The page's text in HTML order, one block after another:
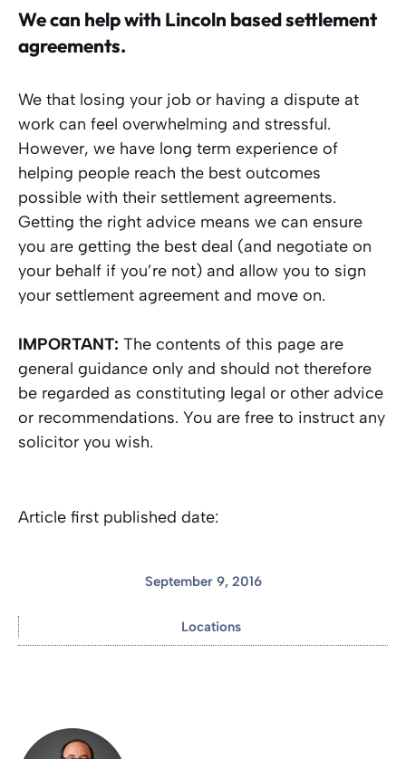
We can help with Lincoln based settlement
agreements.
We that losing your job or having a dispute at
work can feel overwhelming and stressful.
However, we have long term experience of
helping people reach the best outcomes
possible with their settlement agreements.
Getting the right advice means we can ensure
you are getting the best deal (and negotiate on
your behalf if you’re not) and allow you to sign
your settlement agreement and move on.
IMPORTANT: The contents of this page are
general guidance only and should not therefore
be regarded as constituting legal or other advice
or recommendations. You are free to instruct any
solicitor you wish.
Article first published date:
September 9, 2016
Locations